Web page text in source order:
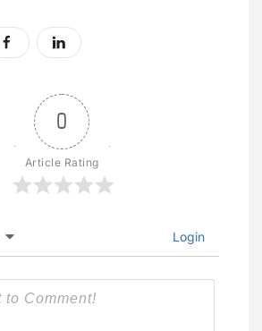
0
Article Rating
Login